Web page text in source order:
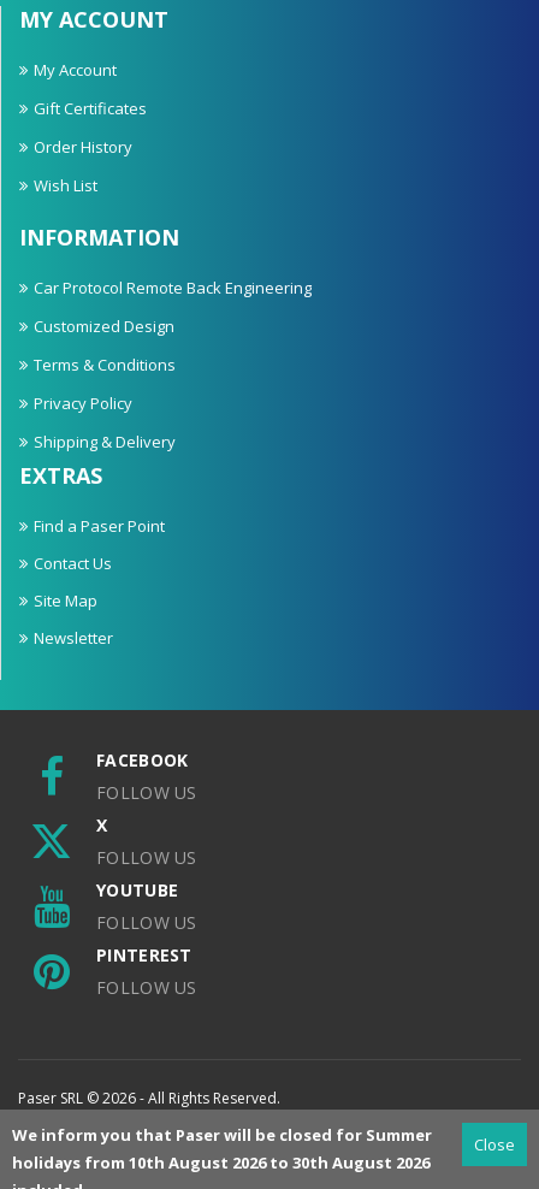
MY ACCOUNT
My Account
Gift Certificates
Order History
Wish List
INFORMATION
Car Protocol Remote Back Engineering
Customized Design
Terms & Conditions
Privacy Policy
Shipping & Delivery
EXTRAS
Find a Paser Point
Contact Us
Site Map
Newsletter
FACEBOOK
FOLLOW US
X
FOLLOW US
YOUTUBE
FOLLOW US
PINTEREST
FOLLOW US
Paser SRL © 2026 - All Rights Reserved.
Close
We inform you that Paser will be closed for Summer
holidays from 10th August 2026 to 30th August 2026